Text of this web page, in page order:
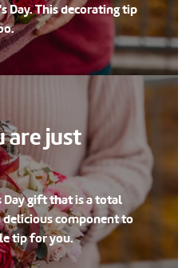
Day. This decorating tip
are just
Day gift that is a total
delicious component to
tip for you.